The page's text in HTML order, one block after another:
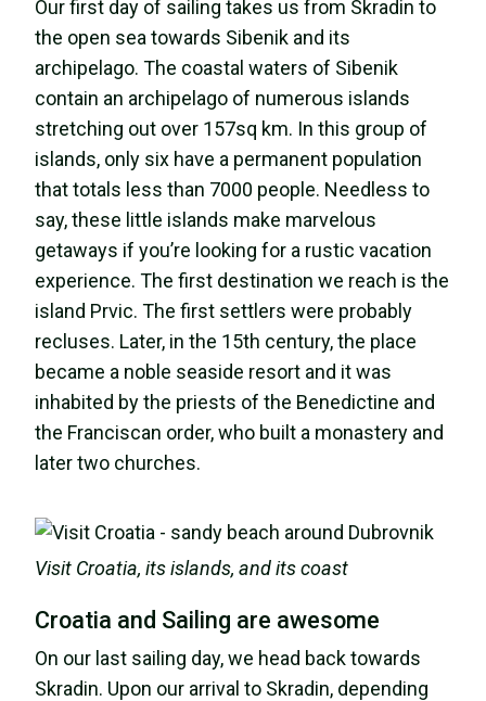
Our first day of sailing takes us from Skradin to
the open sea towards Sibenik and its
archipelago. The coastal waters of Sibenik
contain an archipelago of numerous islands
stretching out over 157sq km. In this group of
islands, only six have a permanent population
that totals less than 7000 people. Needless to
say, these little islands make marvelous
getaways if you’re looking for a rustic vacation
experience. The first destination we reach is the
island Prvic. The first settlers were probably
recluses. Later, in the 15th century, the place
became a noble seaside resort and it was
inhabited by the priests of the Benedictine and
the Franciscan order, who built a monastery and
later two churches.
Visit Croatia, its islands, and its coast
Croatia and Sailing are awesome
On our last sailing day, we head back towards
Skradin. Upon our arrival to Skradin, depending